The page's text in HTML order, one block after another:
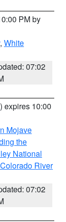
PM by
, White
07:02
) expires 10:00
Mojave
the
National
River
07:02